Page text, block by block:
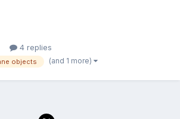
of one is: Insane object...
4 replies
objects (and 1 more)